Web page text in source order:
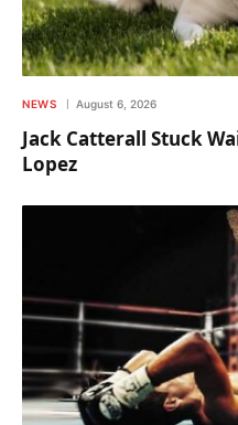
NEWS August 6, 2026
Jack Catterall Stuck
Lopez